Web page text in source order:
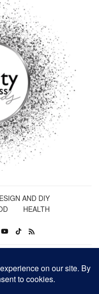
AND DIY
HEALTH